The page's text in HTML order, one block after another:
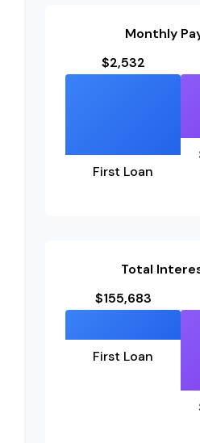
Monthly
$2,532
First Loan
Total
$155,683
First Loan